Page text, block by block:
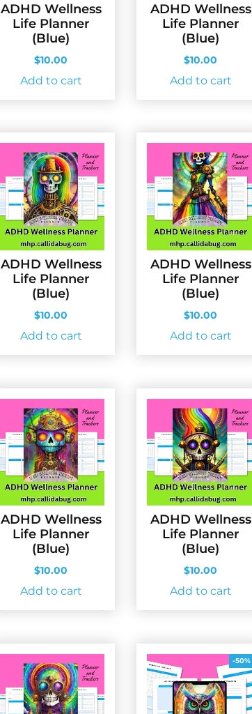
ADHD Wellness
Life Planner
(Blue)
$10.00
Add to cart
ADHD Wellness
Life Planner
(Blue)
$10.00
Add to cart
ADHD Wellness
Life Planner
(Blue)
$10.00
Add to cart
ADHD Wellness
Life Planner
(Blue)
$10.00
Add to cart
ADHD Wellness
Life Planner
(Blue)
$10.00
Add to cart
ADHD Wellness
Life Planner
(Blue)
$10.00
Add to cart
-50%